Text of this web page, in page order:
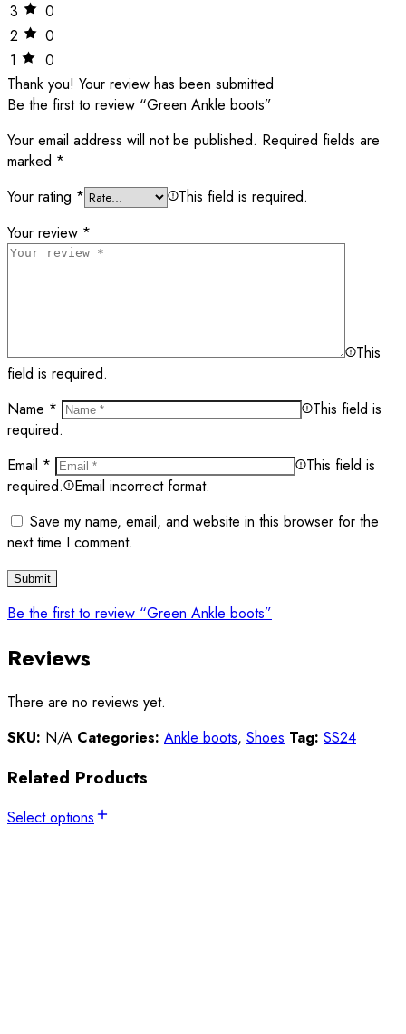
3
0
2
0
1
0
Thank you! Your review has been submitted
Be the first to review “Green Ankle boots”
Your email address will not be published. Required fields are
marked *
Your rating *
This field is required.
Your review *
This
field is required.
Name *
This field is
required.
Email *
This field is
required.
Email incorrect format.
Save my name, email, and website in this browser for the
next time I comment.
Be the first to review “Green Ankle boots”
Reviews
There are no reviews yet.
SKU: N/A Categories: Ankle boots, Shoes Tag: SS24
Related Products
Select options